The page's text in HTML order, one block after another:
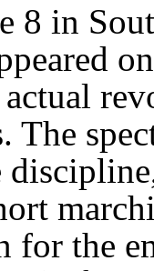
8 in
The
for the